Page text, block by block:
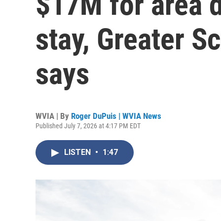
stay, Greater
says
WVIA | By Roger DuPuis | WVIA News
Published July 7, 2026 at 4:17 PM EDT
LISTEN • 1:47